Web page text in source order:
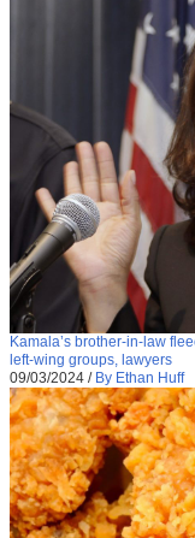
Kamala’s brother-in-law
left-wing groups, lawyers
09/03/2024 / By Ethan Huff